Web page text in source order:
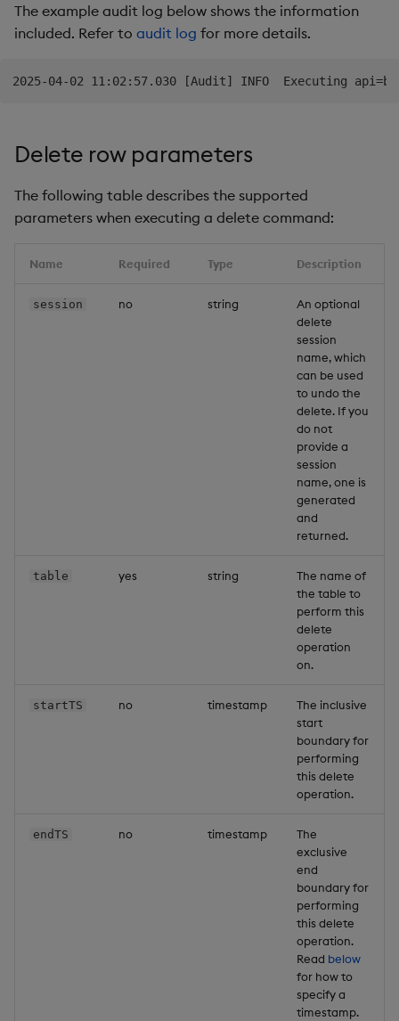
The example audit log below shows the information
included. Refer to audit log for more details.
Delete row parameters
The following table describes the supported
parameters when executing a delete command:
Name Required Type Description
session no string
An optional
delete
session
name, which
can be used
to undo the
delete. If you
do not
provide a
session
name, one is
generated
and
returned.
table yes string
The name of
the table to
perform this
delete
operation
on.
startTS no timestamp
The inclusive
start
boundary for
performing
this delete
operation.
endTS no timestamp
The
exclusive
end
boundary for
performing
this delete
operation.
Read below
for how to
specify a
timestamp.